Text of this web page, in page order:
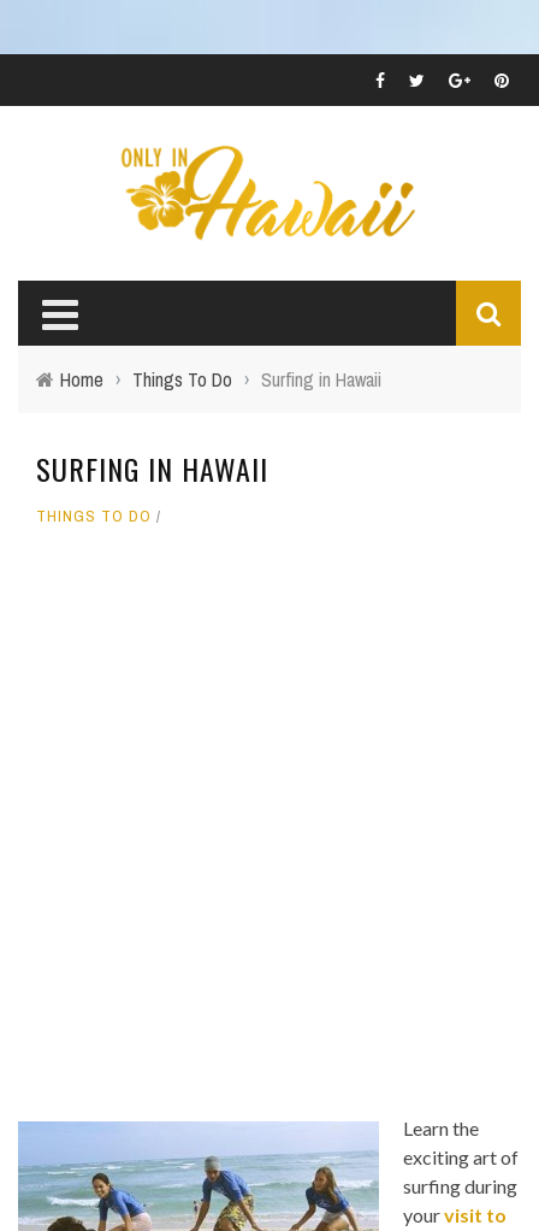
Home › Things To Do › Surfing in Hawaii
SURFING IN HAWAII
THINGS TO DO
Learn the
exciting art of
surfing during
yourvisit to